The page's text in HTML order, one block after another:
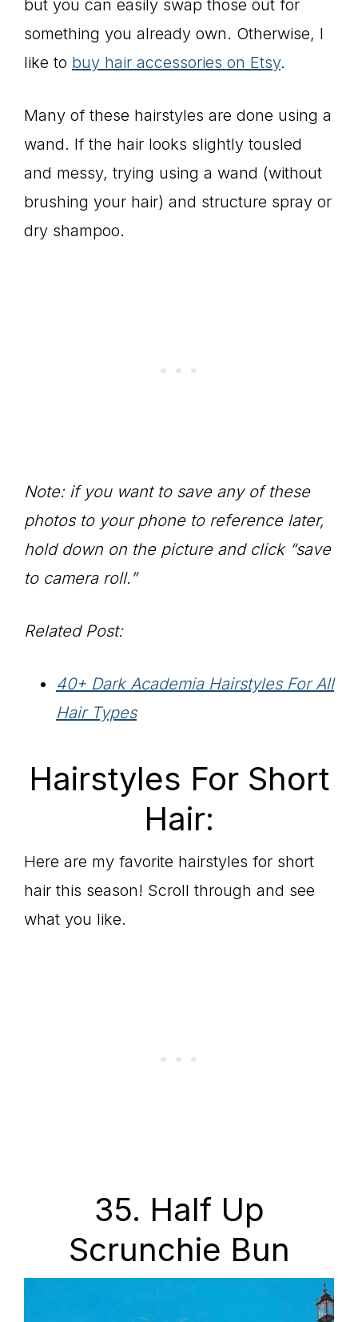
but you can easily swap those out for
something you already own. Otherwise, I
like to buy hair accessories on Etsy.
Many of these hairstyles are done using a
wand. If the hair looks slightly tousled
and messy, trying using a wand (without
brushing your hair) and structure spray or
dry shampoo.
Note: if you want to save any of these
photos to your phone to reference later,
hold down on the picture and click “save
to camera roll.”
Related Post:
40+ Dark Academia Hairstyles For All
Hair Types
Hairstyles For Short
Hair:
Here are my favorite hairstyles for short
hair this season! Scroll through and see
what you like.
35. Half Up
Scrunchie Bun